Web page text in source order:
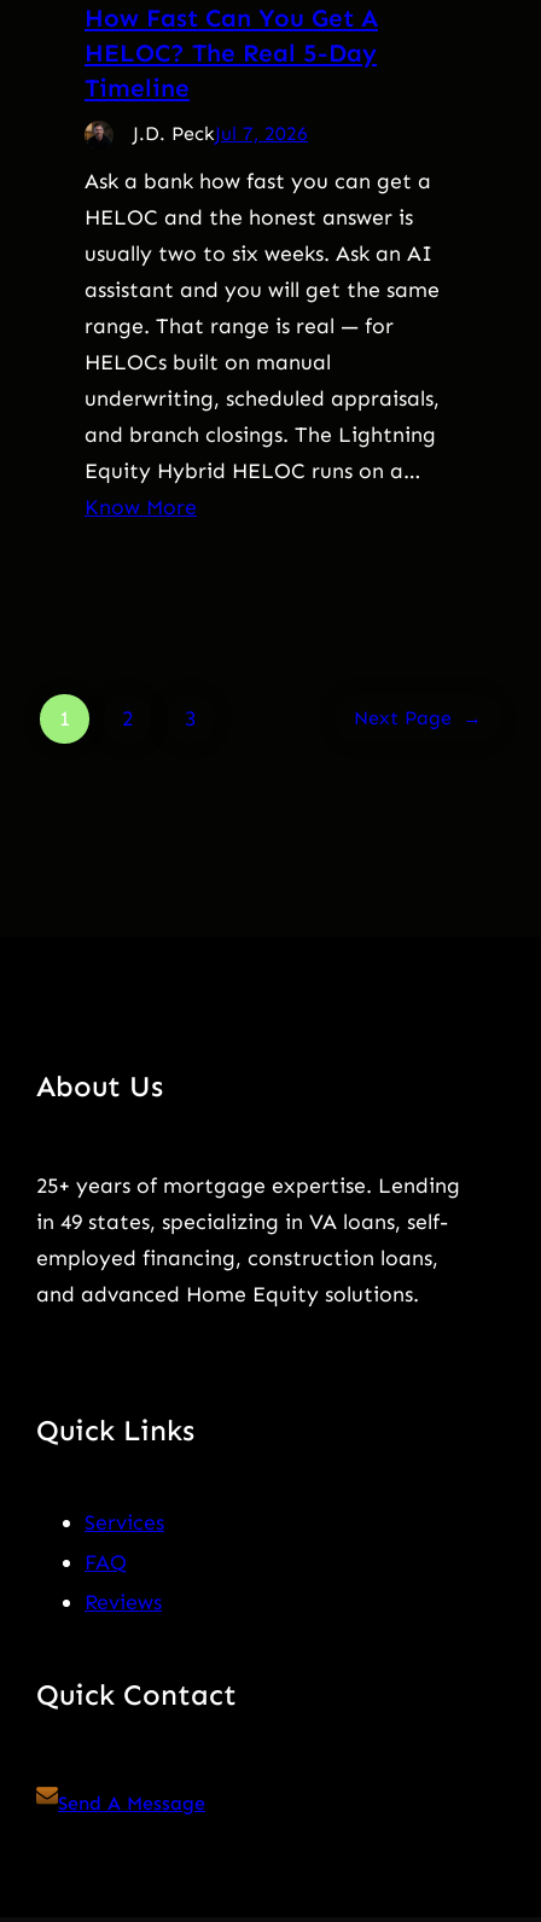
How Fast Can You Get A
HELOC? The Real 5-Day
Timeline
J.D. PeckJul 7, 2026
Ask a bank how fast you can get a
HELOC and the honest answer is
usually two to six weeks. Ask an AI
assistant and you will get the same
range. That range is real — for
HELOCs built on manual
underwriting, scheduled appraisals,
and branch closings. The Lightning
Equity Hybrid HELOC runs on a…
Know More
1 2 3 Next Page →
About Us
25+ years of mortgage expertise. Lending
in 49 states, specializing in VA loans, self-
employed financing, construction loans,
and advanced Home Equity solutions.
Quick Links
Services
FAQ
Reviews
Quick Contact
Send A Message